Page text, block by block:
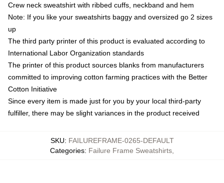
Crew neck sweatshirt with ribbed cuffs, neckband and hem
Note: If you like your sweatshirts baggy and oversized go 2 sizes
up
The third party printer of this product is evaluated according to
International Labor Organization standards
The printer of this product sources blanks from manufacturers
committed to improving cotton farming practices with the Better
Cotton Initiative
Since every item is made just for you by your local third-party
fulfiller, there may be slight variances in the product received
SKU: FAILUREFRAME-0265-DEFAULT
Categories: Failure Frame Sweatshirts